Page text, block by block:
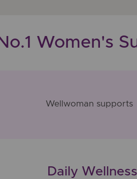
Women's
Wellwoman supports
Daily